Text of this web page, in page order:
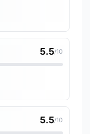
5.5/10
5.5/10